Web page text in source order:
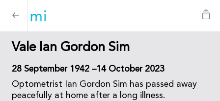
Vale Ian Gordon Sim
28 September 1942 –14 October 2023
Optometrist Ian Gordon Sim has passed away
peacefully at home after a long illness.